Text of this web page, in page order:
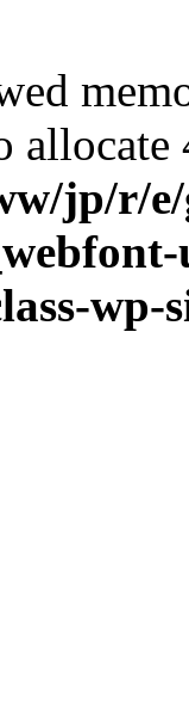
jp/r/e/
wp-